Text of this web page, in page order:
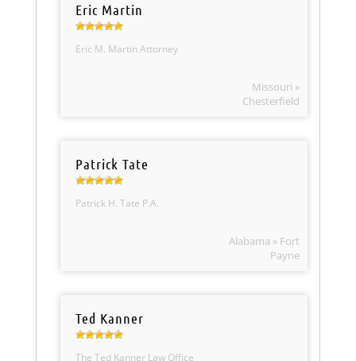
Eric Martin
Eric M. Martin Attorney
Missouri »
Chesterfield
Patrick Tate
Patrick H. Tate P.A.
Alabama » Fort
Payne
Ted Kanner
The Ted Kanner Law Office